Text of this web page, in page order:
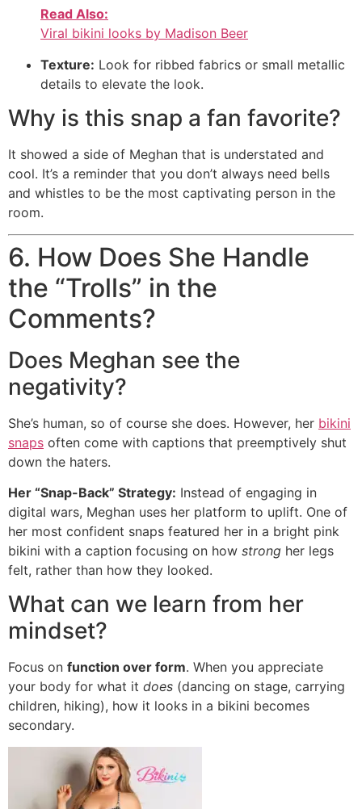
Read Also:
Viral bikini looks by Madison Beer
Texture: Look for ribbed fabrics or small metallic
details to elevate the look.
Why is this snap a fan favorite?
It showed a side of Meghan that is understated and
cool. It’s a reminder that you don’t always need bells
and whistles to be the most captivating person in the
room.
6. How Does She Handle
the “Trolls” in the
Comments?
Does Meghan see the
negativity?
She’s human, so of course she does. However, her bikini
snaps often come with captions that preemptively shut
down the haters.
Her “Snap-Back” Strategy: Instead of engaging in
digital wars, Meghan uses her platform to uplift. One of
her most confident snaps featured her in a bright pink
bikini with a caption focusing on how strong her legs
felt, rather than how they looked.
What can we learn from her
mindset?
Focus on function over form. When you appreciate
your body for what it does (dancing on stage, carrying
children, hiking), how it looks in a bikini becomes
secondary.